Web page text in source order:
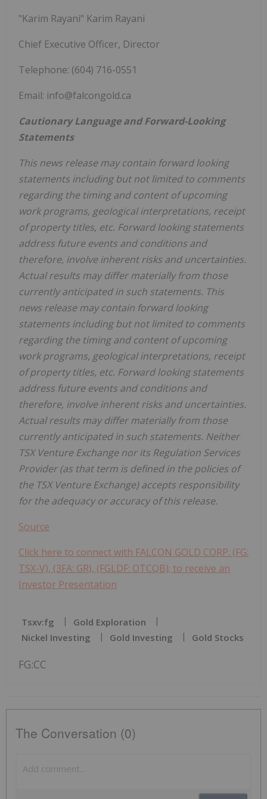
"Karim Rayani" Karim Rayani
Chief Executive Officer, Director
Telephone: (604) 716-0551
Email: info@falcongold.ca
Cautionary Language and Forward-Looking
Statements
This news release may contain forward looking
statements including but not limited to comments
regarding the timing and content of upcoming
work programs, geological interpretations, receipt
of property titles, etc. Forward looking statements
address future events and conditions and
therefore, involve inherent risks and uncertainties.
Actual results may differ materially from those
currently anticipated in such statements. This
news release may contain forward looking
statements including but not limited to comments
regarding the timing and content of upcoming
work programs, geological interpretations, receipt
of property titles, etc. Forward looking statements
address future events and conditions and
therefore, involve inherent risks and uncertainties.
Actual results may differ materially from those
currently anticipated in such statements. Neither
TSX Venture Exchange nor its Regulation Services
Provider (as that term is defined in the policies of
the TSX Venture Exchange) accepts responsibility
for the adequacy or accuracy of this release.
Source
Click here to connect with FALCON GOLD CORP. (FG:
TSX-V), (3FA: GR), (FGLDF: OTCQB); to receive an
Investor Presentation
Tsxv:fg
Gold Exploration
Nickel Investing
Gold Investing Gold Stocks
FG:CC
The Conversation (0)